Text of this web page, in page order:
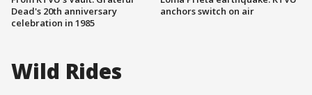
Dead's 20th anniversary
celebration in 1985
anchors switch on air
Wild Rides